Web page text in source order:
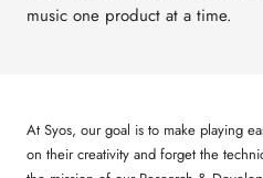
music one product at a time.
At Syos, our goal is to make playing
on their creativity and forget the